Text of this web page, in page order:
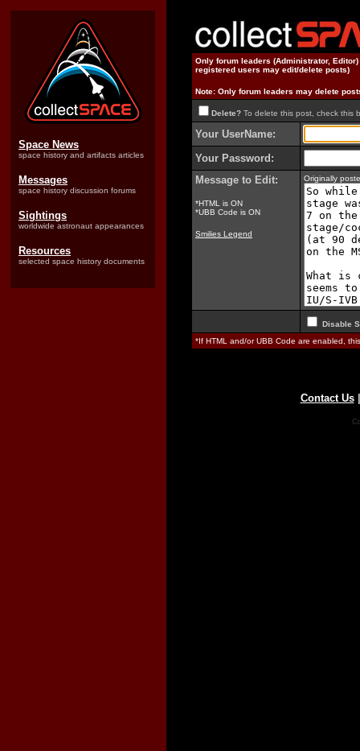
Space News
space history and artifacts articles
Messages
space history discussion forums
Sightings
worldwide astronaut appearances
Resources
selected space history documents
Only forum leaders (Administrator,
registered users may edit/delete posts)
Note: Only forum leaders may delete
Delete? To delete this post, check this
Your UserName:
Your Password:
Message to Edit:
*HTML is ON
*UBB Code is ON
Smilies Legend
Originally
Disable
*If HTML and/or UBB Code are enabled,
Contact Us